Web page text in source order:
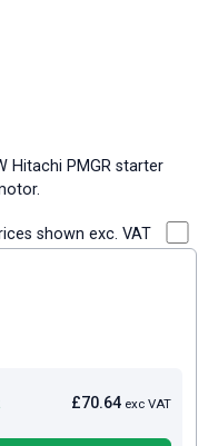
Hitachi PMGR starter
shown exc. VAT
£70.64 exc VAT